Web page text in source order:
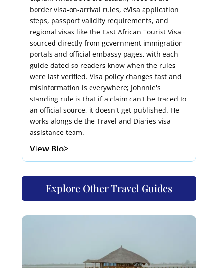
border visa-on-arrival rules, eVisa application
steps, passport validity requirements, and
regional visas like the East African Tourist Visa -
sourced directly from government immigration
portals and official embassy pages, with each
guide dated so readers know when the rules
were last verified. Visa policy changes fast and
misinformation is everywhere; Johnnie's
standing rule is that if a claim can't be traced to
an official source, it doesn't get published. He
works alongside the Travel and Diaries visa
assistance team.
View Bio>
Explore Other Travel Guides